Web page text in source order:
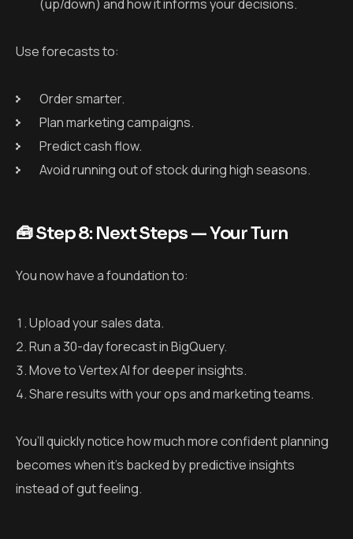
(up/down) and how it informs your decisions.
Use forecasts to:
Order smarter.
Plan marketing campaigns.
Predict cash flow.
Avoid running out of stock during high seasons.
🧰 Step 8: Next Steps — Your Turn
You now have a foundation to:
Upload your sales data.
Run a 30-day forecast in BigQuery.
Move to Vertex AI for deeper insights.
Share results with your ops and marketing teams.
You’ll quickly notice how much more confident planning
becomes when it’s backed by predictive insights
instead of gut feeling.